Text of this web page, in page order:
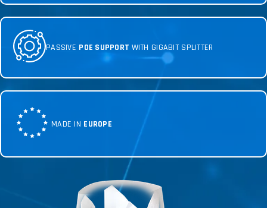
PASSIVE POE SUPPORT WITH GIGABIT SPLITTER
MADE IN EUROPE